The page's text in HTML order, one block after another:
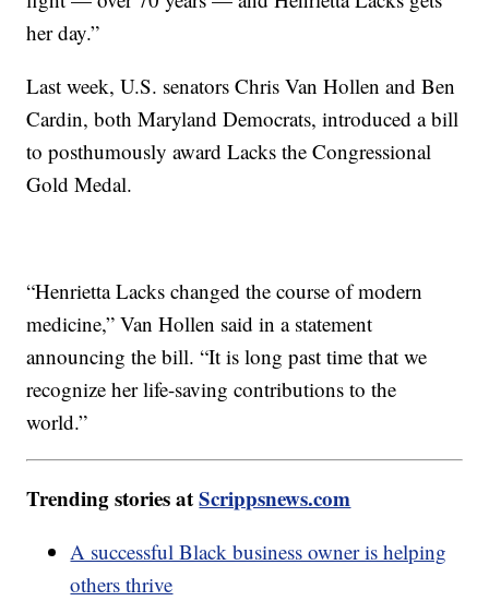
her day.”
Last week, U.S. senators Chris Van Hollen and Ben
Cardin, both Maryland Democrats, introduced a bill
to posthumously award Lacks the Congressional
Gold Medal.
“Henrietta Lacks changed the course of modern
medicine,” Van Hollen said in a statement
announcing the bill. “It is long past time that we
recognize her life-saving contributions to the
world.”
Trending stories atScrippsnews.com
A successful Black business owner is helping
others thrive